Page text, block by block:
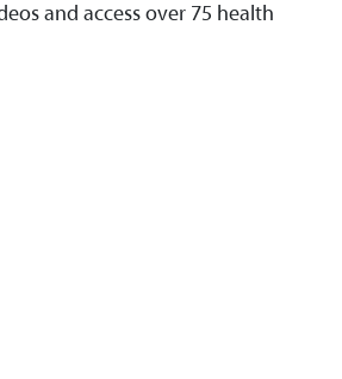
and access over 75 health